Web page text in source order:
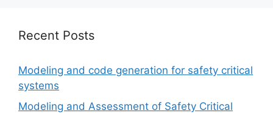
Recent Posts
Modeling and code generation for safety critical
systems
Modeling and Assessment of Safety Critical